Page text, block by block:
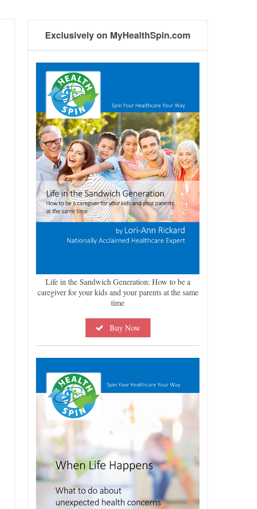
Exclusively on MyHealthSpin.com
Life in the Sandwich Generation: How to be a
caregiver for your kids and your parents at the same
time
Buy Now